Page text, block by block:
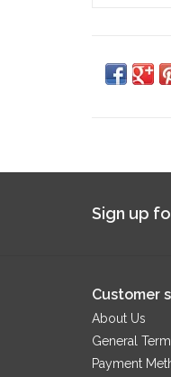
Sign up
Customer
About Us
General
Payment